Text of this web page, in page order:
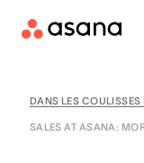
DANS LES COULISSES
SALES AT ASANA: